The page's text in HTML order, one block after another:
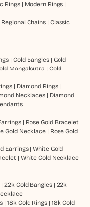
Rings| Modern Rings|
Regional Chains| Classic
| Gold Bangles| Gold
Mangalsutra | Gold
| Diamond Rings|
Necklaces| Diamond
| Rose Gold Bracelet
Gold Necklace| Rose Gold
Earrings| White Gold
| White Gold Necklace
| 22k Gold Bangles| 22k
| 18k Gold Rings| 18k Gold